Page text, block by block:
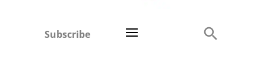
Subscribe